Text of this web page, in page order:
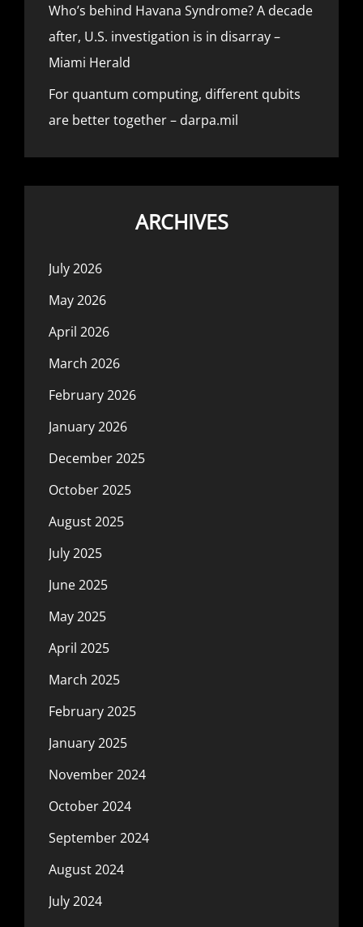
Who’s behind Havana Syndrome? A decade
after, U.S. investigation is in disarray –
Miami Herald
For quantum computing, different qubits
are better together – darpa.mil
ARCHIVES
July 2026
May 2026
April 2026
March 2026
February 2026
January 2026
December 2025
October 2025
August 2025
July 2025
June 2025
May 2025
April 2025
March 2025
February 2025
January 2025
November 2024
October 2024
September 2024
August 2024
July 2024